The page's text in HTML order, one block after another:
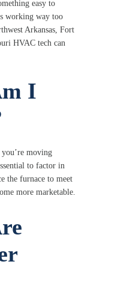
easy to
working way too
Arkansas, Fort
HVAC tech can
I
moving
to factor in
the furnace to meet
more marketable.